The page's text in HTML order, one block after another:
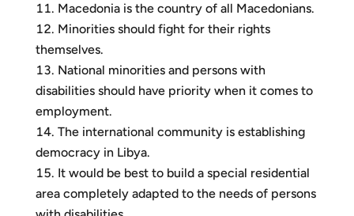
Macedonia is the country of all Macedonians.
Minorities should fight for their rights
themselves.
National minorities and persons with
disabilities should have priority when it comes to
employment.
The international community is establishing
democracy in Libya.
It would be best to build a special residential
area completely adapted to the needs of persons